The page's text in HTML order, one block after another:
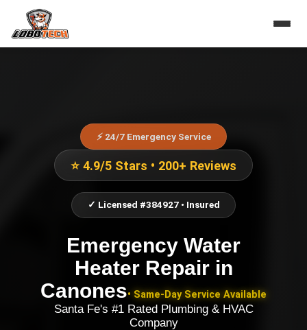
⚡ 24/7 Emergency Service
⭐ 4.9/5 Stars • 200+ Reviews
✓ Licensed #384927 • Insured
Emergency Water
Heater Repairin
Canones• Same-Day Service Available
Santa Fe's #1 Rated Plumbing & HVAC
Company